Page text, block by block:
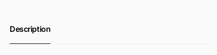
Description